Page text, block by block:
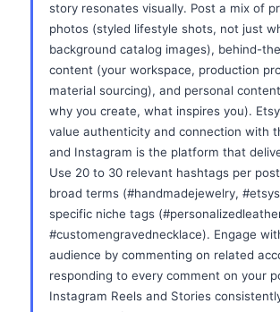
story resonates visually. Post a mix of
photos (styled lifestyle shots, not just
background catalog images), behind-
content (your workspace, production
material sourcing), and personal
why you create, what inspires you).
value authenticity and connection with
and Instagram is the platform that
Use 20 to 30 relevant hashtags per
broad terms (#handmadejewelry,
specific niche tags
#customengravednecklace). Engage
audience by commenting on related
responding to every comment on your
Instagram Reels and Stories